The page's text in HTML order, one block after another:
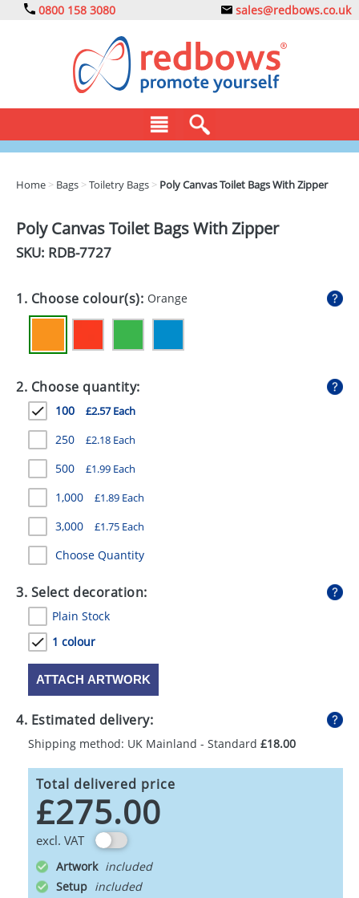
0800 158 3080 sales@redbows.co.uk
DRINKS
EXPRESS
HEALTH
MUGS
PENS
STATIONERY
SWEETS
UMBRELLAS
Home > Bags >Toiletry Bags > Poly Canvas Toilet Bags With Zipper
Poly Canvas Toilet Bags With Zipper
SKU: RDB-7727
1. Choose colour(s): Orange
2. Choose quantity:
100 £2.57 Each
250 £2.18 Each
500 £1.99 Each
1,000 £1.89 Each
3,000 £1.75 Each
Choose Quantity
3. Select decoration:
Plain Stock
1 colour
ATTACH ARTWORK
4. Estimated delivery:
Shipping method: UK Mainland - Standard £18.00
Total delivered price
£275.00
excl. VAT
Artwork
Setup